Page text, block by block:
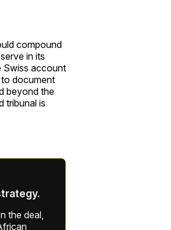
compound
in its
Swiss account
document
beyond the
tribunal is
the deal,